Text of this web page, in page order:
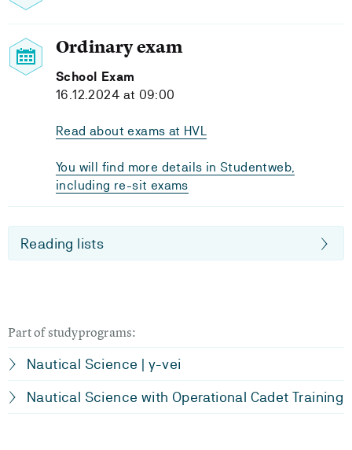
Ordinary exam
School Exam
16.12.2024 at 09:00
Read about exams at HVL
You will find more details in Studentweb,
including re-sit exams
Reading lists
Part of studyprograms:
Nautical Science | y-vei
Nautical Science with Operational Cadet Training